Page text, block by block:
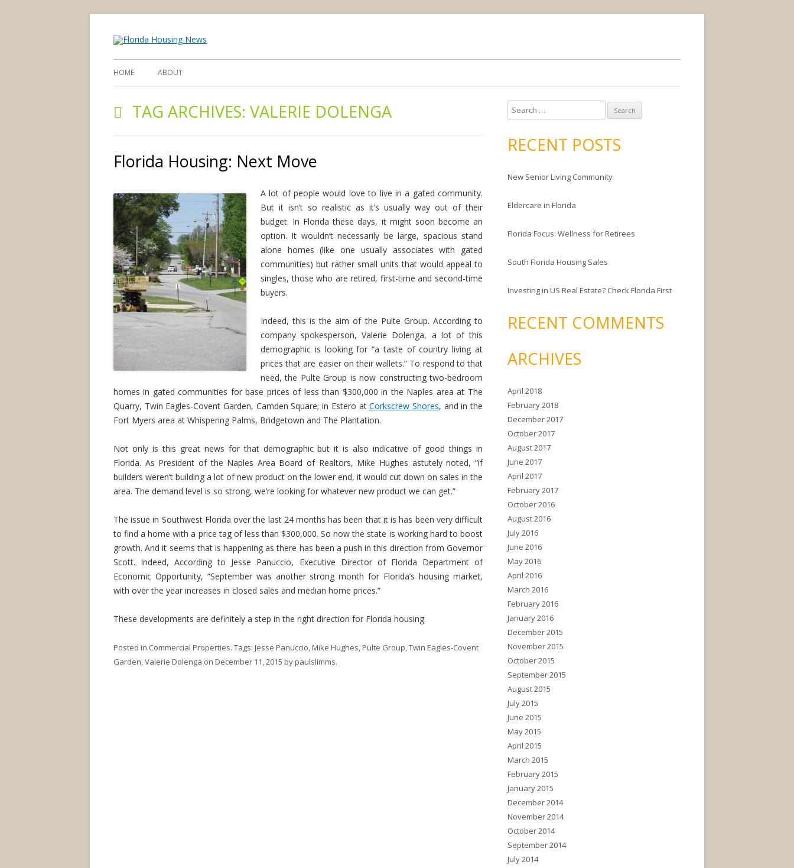
HOME ABOUT
TAG ARCHIVES: VALERIE DOLENGA
Florida Housing: Next Move
A lot of people would love to live in a gated community.
But it isn’t so realistic as it’s usually way out of their
budget. In Florida these days, it might soon become an
option. It wouldn’t necessarily be large, spacious stand
alone homes (like one usually associates with gated
communities) but rather small units that would appeal to
singles, those who are retired, first-time and second-time
buyers.
Indeed, this is the aim of the Pulte Group. According to
company spokesperson, Valerie Dolenga, a lot of this
demographic is looking for “a taste of country living at
prices that are easier on their wallets.” To respond to that
need, the Pulte Group is now constructing two-bedroom
homes in gated communities for base prices of less than $300,000 in the Naples area at The
Quarry, Twin Eagles-Covent Garden, Camden Square; in Estero atCorkscrew Shores, and in the
Fort Myers area at Whispering Palms, Bridgetown and The Plantation.
Not only is this great news for that demographic but it is also indicative of good things in
Florida. As President of the Naples Area Board of Realtors, Mike Hughes astutely noted, “if
builders weren’t building a lot of new product on the lower end, it would cut down on sales in the
area. The demand level is so strong, we’re looking for whatever new product we can get.”
The issue in Southwest Florida over the last 24 months has been that it is has been very difficult
to find a home with a price tag of less than $300,000. So now the state is working hard to boost
growth. And it seems that is happening as there has been a push in this direction from Governor
Scott. Indeed, According to Jesse Panuccio, Executive Director of Florida Department of
Economic Opportunity, “September was another strong month for Florida’s housing market,
with over the year increases in closed sales and median home prices.”
These developments are definitely a step in the right direction for Florida housing.
Posted in Commercial Properties. Tags: Jesse Panuccio,Mike Hughes,Pulte Group,Twin Eagles-Covent
Garden,Valerie Dolenga on December 11, 2015 bypaulslimms.
e
r
h
o
:
RECENT POSTS
New Senior Living Community
Eldercare in Florida
Florida Focus: Wellness for Retirees
South Florida Housing Sales
Investing in US Real Estate? Check Florida First
RECENT COMMENTS
ARCHIVES
April 2018
February 2018
December 2017
October 2017
August 2017
June 2017
April 2017
February 2017
October 2016
August 2016
July 2016
June 2016
May 2016
April 2016
March 2016
February 2016
January 2016
December 2015
November 2015
October 2015
September 2015
August 2015
July 2015
June 2015
May 2015
April 2015
March 2015
February 2015
January 2015
December 2014
November 2014
October 2014
September 2014
July 2014